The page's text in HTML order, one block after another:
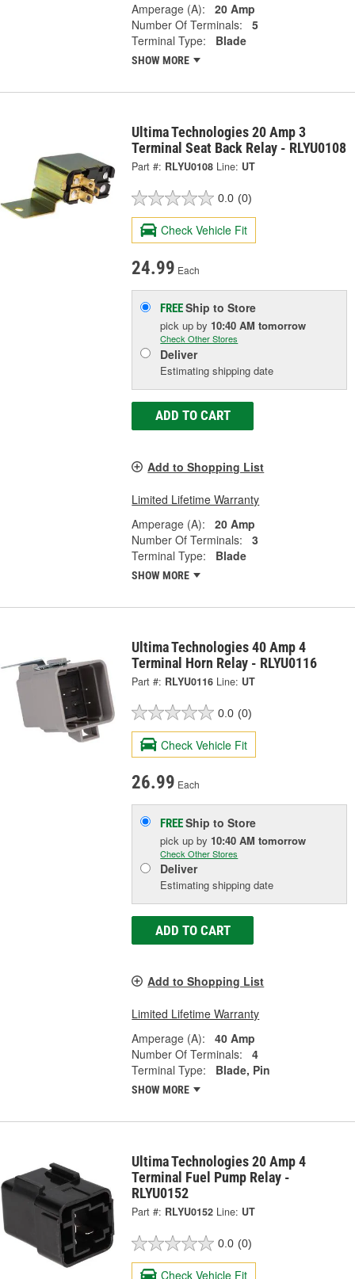
Amperage (A):
20 Amp
Number Of Terminals:
5
Terminal Type:
Blade
SHOW MORE
Ultima Technologies 20 Amp 3
Terminal Seat Back Relay - RLYU0108
Part #: RLYU0108 Line: UT
0.0 (0)
Check Vehicle Fit
24.99 Each
FREEShip to Store
pick upby 10:40 AM tomorrow
Check Other Stores
Deliver
Estimating shipping date
ADD TO CART
Add to Shopping List
Limited Lifetime Warranty
Amperage (A):
20 Amp
Number Of Terminals:
3
Terminal Type:
Blade
SHOW MORE
Ultima Technologies 40 Amp 4
Terminal Horn Relay - RLYU0116
Part #: RLYU0116 Line: UT
0.0 (0)
Check Vehicle Fit
26.99 Each
FREEShip to Store
pick upby 10:40 AM tomorrow
Check Other Stores
Deliver
Estimating shipping date
ADD TO CART
Add to Shopping List
Limited Lifetime Warranty
Amperage (A):
40 Amp
Number Of Terminals:
4
Terminal Type:
Blade, Pin
SHOW MORE
Ultima Technologies 20 Amp 4
Terminal Fuel Pump Relay -
RLYU0152
Part #: RLYU0152 Line: UT
0.0 (0)
Check Vehicle Fit